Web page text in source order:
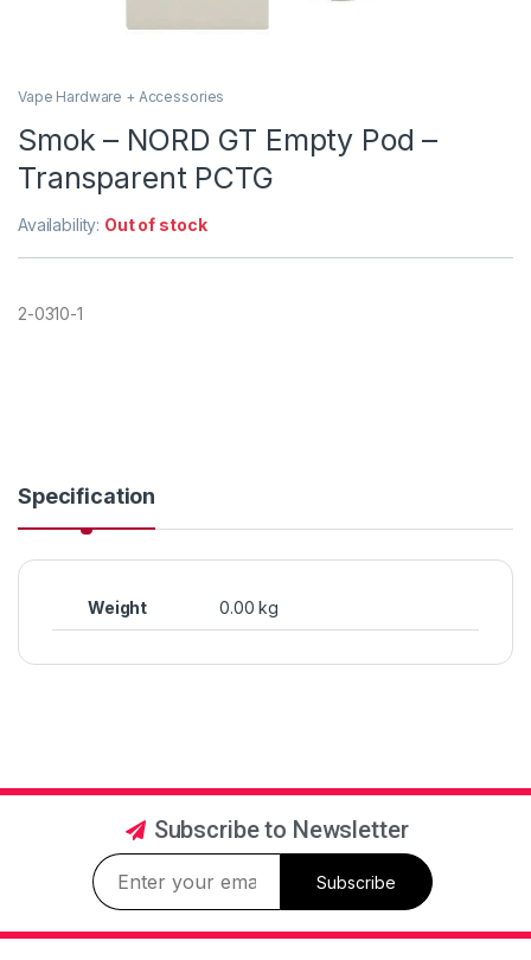
Vape Hardware + Accessories
Smok – NORD GT Empty Pod –
Transparent PCTG
Availability: Out of stock
2-0310-1
Specification
Weight 0.00 kg
Subscribe to Newsletter
Subscribe